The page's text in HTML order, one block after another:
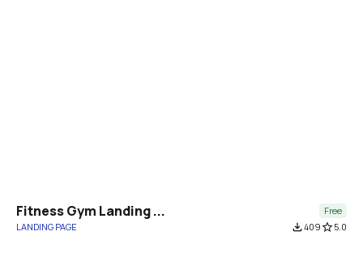
Fitness Gym Landing ...
Free
LANDING PAGE
file_download409star_border5.0